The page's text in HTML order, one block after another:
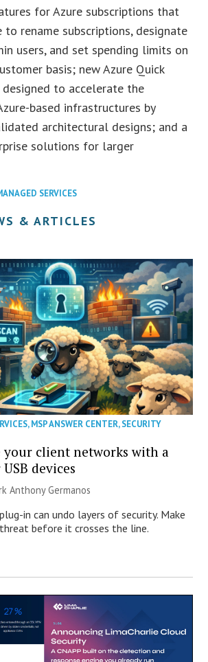
for Azure subscriptions that
to rename subscriptions, designate
users, and set spending limits on
basis; new Azure Quick
to accelerate the
based infrastructures by
architectural designs; and a
solutions for larger
SERVICES
& ARTICLES
,MSP ANSWER CENTER,SECURITY
your client networks with a
devices
Anthony Germanos
in can undo layers of security. Make
before it crosses the line.